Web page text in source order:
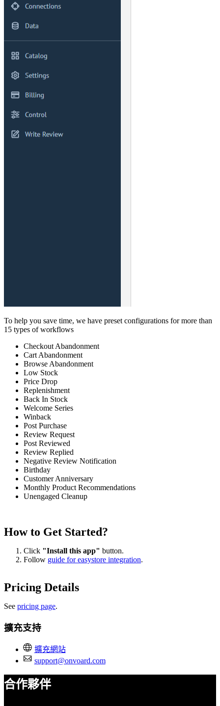
To help you save time, we have preset configurations for more than
15 types of workflows
Checkout Abandonment
Cart Abandonment
Browse Abandonment
Low Stock
Price Drop
Replenishment
Back In Stock
Welcome Series
Winback
Post Purchase
Review Request
Post Reviewed
Review Replied
Negative Review Notification
Birthday
Customer Anniversary
Monthly Product Recommendations
Unengaged Cleanup
How to Get Started?
Click "Install this app" button.
Follow guide for easystore integration.
Pricing Details
See pricing page.
擴充支持
擴充網站
support@onvoard.com
合作夥伴